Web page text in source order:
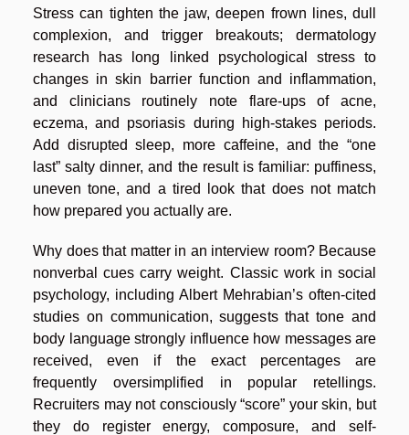
Stress can tighten the jaw, deepen frown lines, dull
complexion, and trigger breakouts; dermatology
research has long linked psychological stress to
changes in skin barrier function and inflammation,
and clinicians routinely note flare-ups of acne,
eczema, and psoriasis during high-stakes periods.
Add disrupted sleep, more caffeine, and the “one
last” salty dinner, and the result is familiar: puffiness,
uneven tone, and a tired look that does not match
how prepared you actually are.
Why does that matter in an interview room? Because
nonverbal cues carry weight. Classic work in social
psychology, including Albert Mehrabian’s often-cited
studies on communication, suggests that tone and
body language strongly influence how messages are
received, even if the exact percentages are
frequently oversimplified in popular retellings.
Recruiters may not consciously “score” your skin, but
they do register energy, composure, and self-